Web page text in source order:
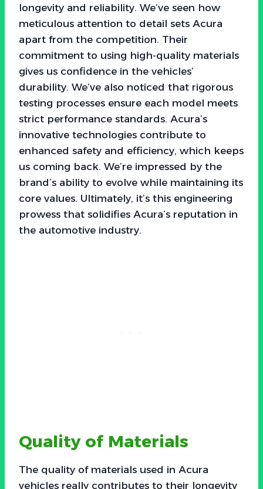
longevity and reliability. We’ve seen how
meticulous attention to detail sets Acura
apart from the competition. Their
commitment to using high-quality materials
gives us confidence in the vehicles’
durability. We’ve also noticed that rigorous
testing processes ensure each model meets
strict performance standards. Acura’s
innovative technologies contribute to
enhanced safety and efficiency, which keeps
us coming back. We’re impressed by the
brand’s ability to evolve while maintaining its
core values. Ultimately, it’s this engineering
prowess that solidifies Acura’s reputation in
the automotive industry.
Quality of Materials
The quality of materials used in Acura
vehicles really contributes to their longevity